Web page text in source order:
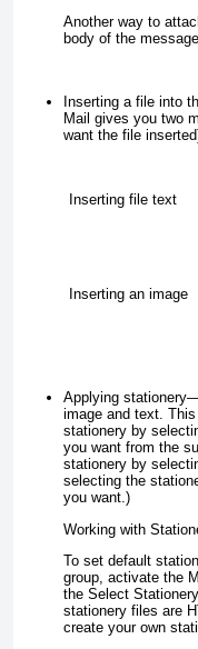
Another way to
body of the
Inserting a file into
Mail gives you two
want the file
Inserting file text
Inserting an image
Applying stationery—
image and text.
stationery by
you want from the
stationery by
selecting the
you want.)
Working with
To set default
group, activate the
the Select
stationery files are
create your own